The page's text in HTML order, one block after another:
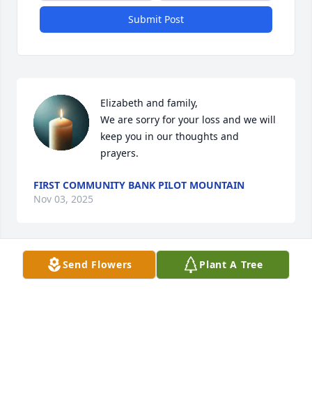
Submit Post
Elizabeth and family,
We are sorry for your loss and we will
keep you in our thoughts and
prayers.
FIRST COMMUNITY BANK PILOT MOUNTAIN
Nov 03, 2025
SORRY  😞 😔
Send Flowers Plant A Tree